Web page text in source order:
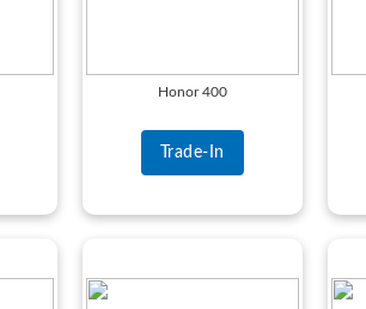
Honor 400
Trade-In